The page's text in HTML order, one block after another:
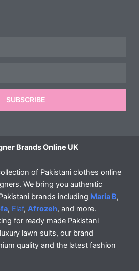
SUBSCRIBE
Brands Online UK
of Pakistani clothes online
We bring you authentic
brands including Maria B,
, Elaf, Afrozeh, and more.
for ready made Pakistani
lawn suits, our brand
quality and the latest fashion